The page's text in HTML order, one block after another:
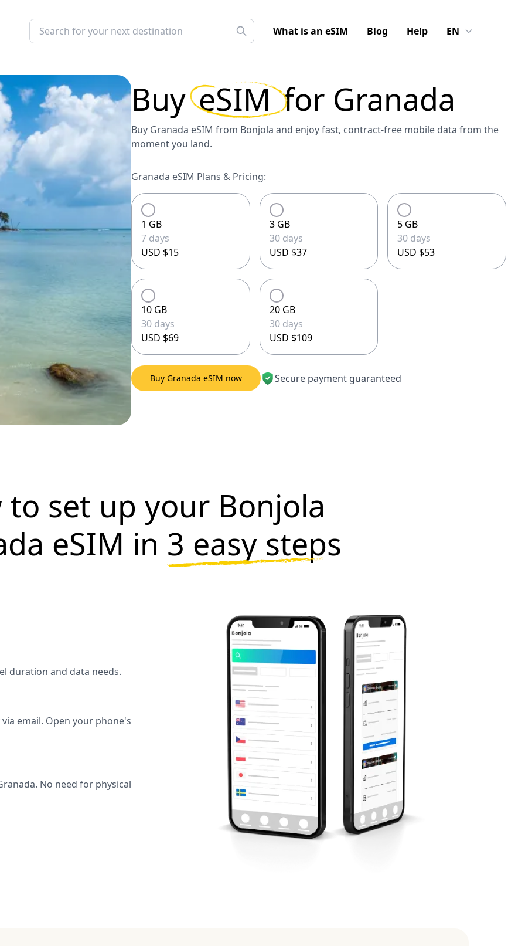
What is an eSIM Blog Help EN
Buy eSIM for Granada
Buy Granada eSIM from Bonjola and enjoy fast, contract-free mobile data from the
moment you land.
Granada eSIM Plans & Pricing:
1 GB
7 days
USD $15
3 GB
30 days
USD $37
5 GB
30 days
USD $53
10 GB
30 days
USD $69
20 GB
30 days
USD $109
Buy Granada eSIM now Secure payment guaranteed
to set up your Bonjola
eSIM in 3 easy steps
duration and data needs.
email. Open your phone's
No need for physical